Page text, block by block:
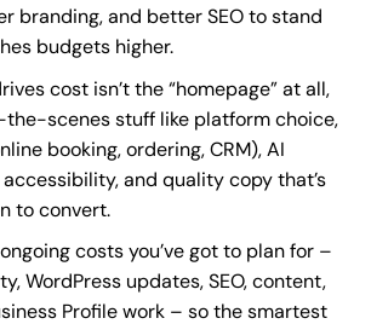
branding, and better SEO to stand
budgets higher.
cost isn’t the “homepage” at all,
the-scenes stuff like platform choice,
booking, ordering, CRM), AI
and quality copy that’s
to convert.
costs you’ve got to plan for –
WordPress updates, SEO, content,
Profile work – so the smartest